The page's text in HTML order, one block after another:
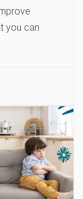
you can